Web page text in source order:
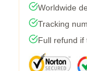
Worldwide
Tracking
Full refund if